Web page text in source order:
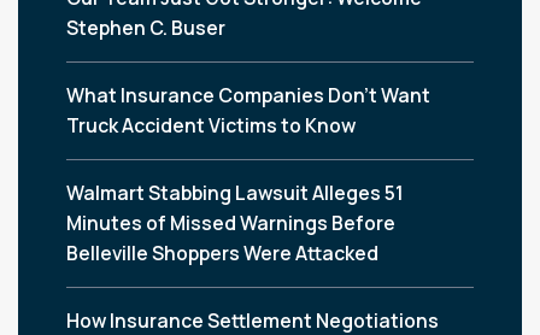
Stephen C. Buser
What Insurance Companies Don’t Want
Truck Accident Victims to Know
Walmart Stabbing Lawsuit Alleges 51
Minutes of Missed Warnings Before
Belleville Shoppers Were Attacked
How Insurance Settlement Negotiations